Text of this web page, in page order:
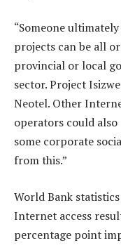
“Someone
projects can be all
provincial or local
sector. Project
Neotel. Other
operators could
some corporate
from this.”
World Bank
Internet access
percentage point